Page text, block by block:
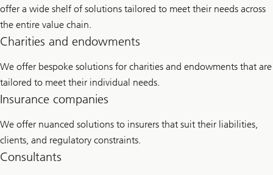
offer a wide shelf of solutions tailored to meet their needs across
the entire value chain.
Charities and endowments
We offer bespoke solutions for charities and endowments that are
tailored to meet their individual needs.
Insurance companies
We offer nuanced solutions to insurers that suit their liabilities,
clients, and regulatory constraints.
Consultants